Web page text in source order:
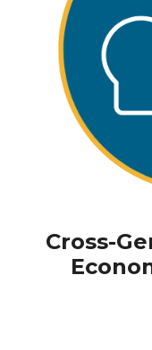
Cross-